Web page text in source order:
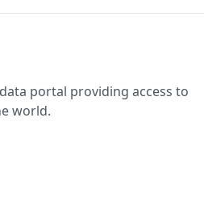
portal providing access to
world.